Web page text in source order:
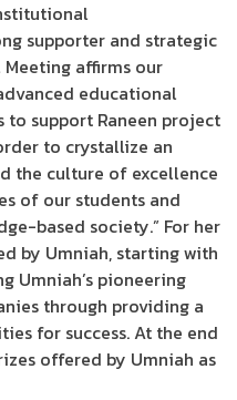
supporter and strategic
affirms our
educational
to support Raneen project
to crystallize an
the culture of excellence
of our students and
based society.” For her
by Umniah, starting with
Umniah’s pioneering
through providing a
for success. At the end
offered by Umniah as